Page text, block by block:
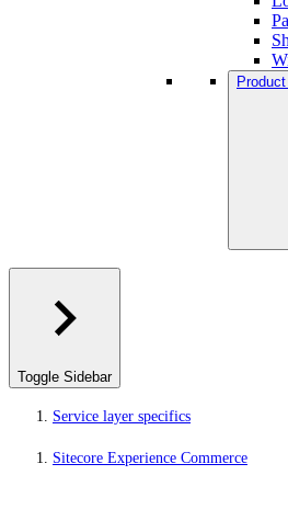
Toggle Sidebar
Service layer specifics
Sitecore Experience Commerce